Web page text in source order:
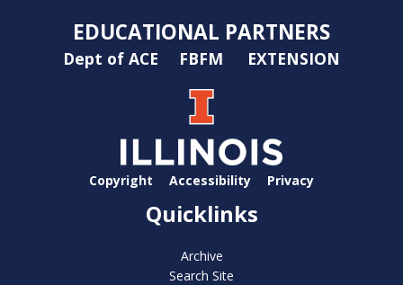
EDUCATIONAL PARTNERS
Dept of ACE FBFM EXTENSION
Copyright Accessibility Privacy
Quicklinks
Archive
Search Site